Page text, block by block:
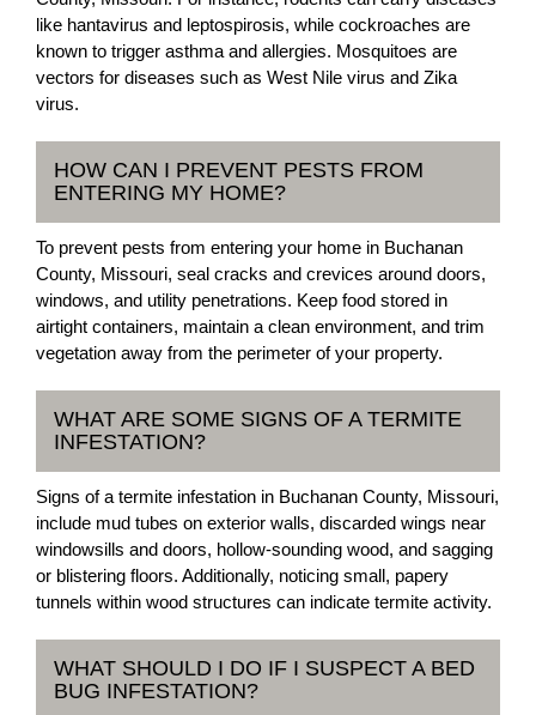
like hantavirus and leptospirosis, while cockroaches are
known to trigger asthma and allergies. Mosquitoes are
vectors for diseases such as West Nile virus and Zika
virus.
HOW CAN I PREVENT PESTS FROM
ENTERING MY HOME?
To prevent pests from entering your home in Buchanan
County, Missouri, seal cracks and crevices around doors,
windows, and utility penetrations. Keep food stored in
airtight containers, maintain a clean environment, and trim
vegetation away from the perimeter of your property.
WHAT ARE SOME SIGNS OF A TERMITE
INFESTATION?
Signs of a termite infestation in Buchanan County, Missouri,
include mud tubes on exterior walls, discarded wings near
windowsills and doors, hollow-sounding wood, and sagging
or blistering floors. Additionally, noticing small, papery
tunnels within wood structures can indicate termite activity.
WHAT SHOULD I DO IF I SUSPECT A BED
BUG INFESTATION?